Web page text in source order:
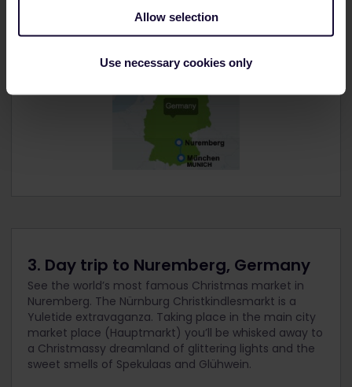
Allow selection
Use necessary cookies only
3. Day trip to Nuremberg, Germany
See the world’s most famous Christmas market in
Nuremberg. The Nürnburg Christkindlesmarkt is a
Yuletide extravaganza. Taking place in the main city
market place (Hauptmarkt) you’ll be whisked away to
a Christmassy dreamland of glittering lights and the
sweet smells of Spekulaas and Glühwein.